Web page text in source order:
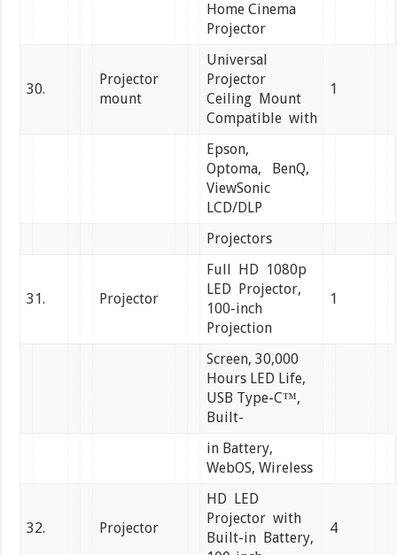
Home Cinema
Projector
30.
Projector
mount
Universal
Projector
Ceiling Mount
Compatible with
1
Epson,
Optoma, BenQ,
ViewSonic
LCD/DLP
Projectors
31. Projector
Full HD 1080p
LED Projector,
100-inch
Projection
1
Screen, 30,000
Hours LED Life,
USB Type-C™,
Built-
in Battery,
WebOS, Wireless
32. Projector
HD LED
Projector with
Built-in Battery,
4